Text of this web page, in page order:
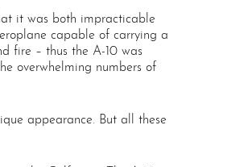
it was both impracticable
capable of carrying a
fire – thus the A-10 was
overwhelming numbers of
appearance. But all these